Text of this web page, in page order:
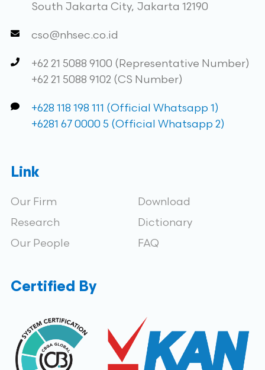
South Jakarta City, Jakarta 12190
cso@nhsec.co.id
+62 21 5088 9100 (Representative Number)
+62 21 5088 9102 (CS Number)
+628 118 198 111 (Official Whatsapp 1)
+6281 67 0000 5 (Official Whatsapp 2)
Link
Our Firm
Research
Our People
Download
Dictionary
FAQ
Certified By